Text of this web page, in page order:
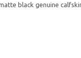
black genuine